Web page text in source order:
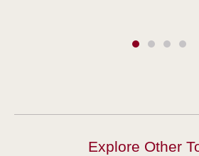
Explore Other